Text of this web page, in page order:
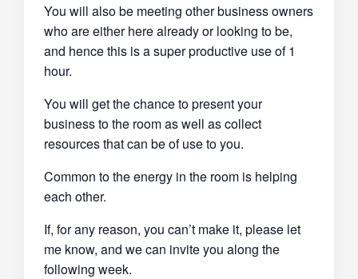
You will also be meeting other business owners
who are either here already or looking to be,
and hence this is a super productive use of 1
hour.
You will get the chance to present your
business to the room as well as collect
resources that can be of use to you.
Common to the energy in the room is helping
each other.
If, for any reason, you can’t make it, please let
me know, and we can invite you along the
following week.